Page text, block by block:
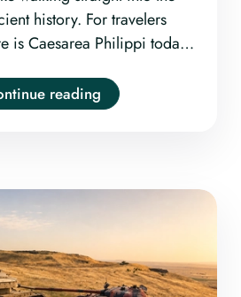
history. For travelers
is Caesarea Philippi today,
Nature Reserve
reading